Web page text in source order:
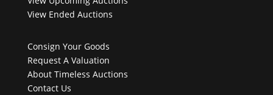
View Ended Auctions
Consign Your Goods
Request A Valuation
About Timeless Auctions
Contact Us